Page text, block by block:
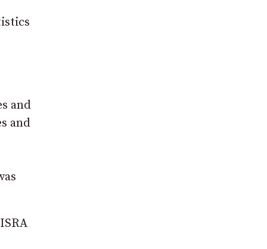
and
and